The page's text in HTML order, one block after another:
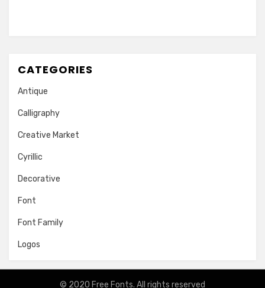
CATEGORIES
Antique
Calligraphy
Creative Market
Cyrillic
Decorative
Font
Font Family
Logos
© 2020 Free Fonts. All rights reserved